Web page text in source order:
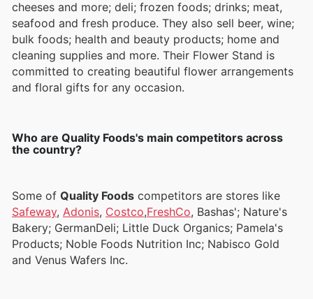
cheeses and more; deli; frozen foods; drinks; meat,
seafood and fresh produce. They also sell beer, wine;
bulk foods; health and beauty products; home and
cleaning supplies and more. Their Flower Stand is
committed to creating beautiful flower arrangements
and floral gifts for any occasion.
Who are Quality Foods's main competitors across
the country?
Some of Quality Foods competitors are stores like
Safeway, Adonis, Costco,FreshCo, Bashas'; Nature's
Bakery; GermanDeli; Little Duck Organics; Pamela's
Products; Noble Foods Nutrition Inc; Nabisco Gold
and Venus Wafers Inc.